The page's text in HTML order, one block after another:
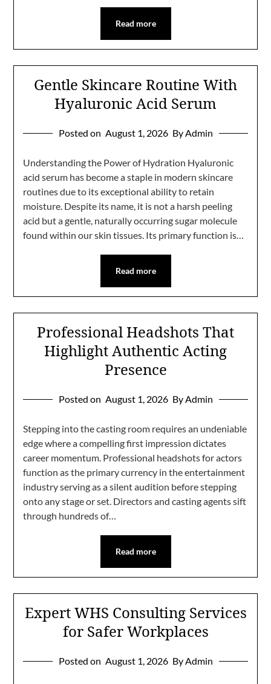
Read more
Gentle Skincare Routine With
Hyaluronic Acid Serum
Posted on August 1, 2026 By Admin
Understanding the Power of Hydration Hyaluronic
acid serum has become a staple in modern skincare
routines due to its exceptional ability to retain
moisture. Despite its name, it is not a harsh peeling
acid but a gentle, naturally occurring sugar molecule
found within our skin tissues. Its primary function is…
Read more
Professional Headshots That
Highlight Authentic Acting
Presence
Posted on August 1, 2026 By Admin
Stepping into the casting room requires an undeniable
edge where a compelling first impression dictates
career momentum. Professional headshots for actors
function as the primary currency in the entertainment
industry serving as a silent audition before stepping
onto any stage or set. Directors and casting agents sift
through hundreds of…
Read more
Expert WHS Consulting Services
for Safer Workplaces
Posted on August 1, 2026 By Admin